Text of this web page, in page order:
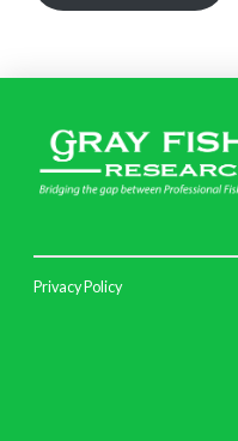
Privacy Policy